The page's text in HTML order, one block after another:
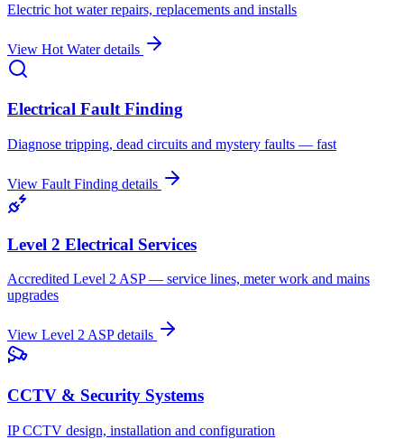
Electric hot water repairs, replacements and installs
View Hot Waterdetails
Electrical Fault Finding
Diagnose tripping, dead circuits and mystery faults — fast
View Fault Finding details
Level 2 Electrical Services
Accredited Level 2 ASP — service lines, meter work and mains
upgrades
View Level 2 ASPdetails
CCTV & Security Systems
IP CCTV design, installation and configuration